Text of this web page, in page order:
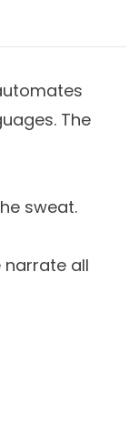
The
sweat.
narrate all